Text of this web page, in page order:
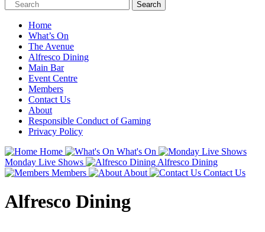
Home
What’s On
The Avenue
Alfresco Dining
Main Bar
Event Centre
Members
Contact Us
About
Responsible Conduct of Gaming
Privacy Policy
Home
What's On
Monday Live Shows
Alfresco Dining
Members
About Contact Us
Alfresco Dining